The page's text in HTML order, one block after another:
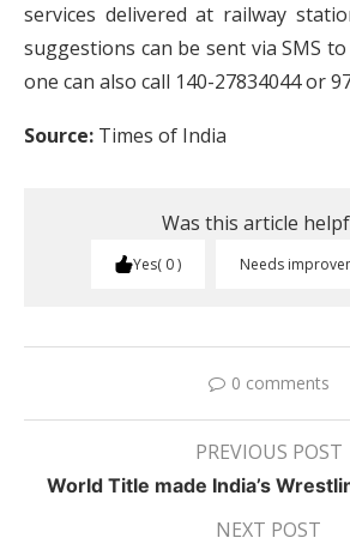
services delivered at railway
suggestions can be sent via SMS
one can also call 140-27834044 or
Source: Times of India
Was this article
Yes 0 Needs
0 comments
PREVIOUS POST
World Title made India’s
NEXT POST